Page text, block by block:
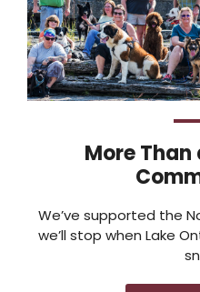
More
We’ve supported the
we’ll stop when Lake